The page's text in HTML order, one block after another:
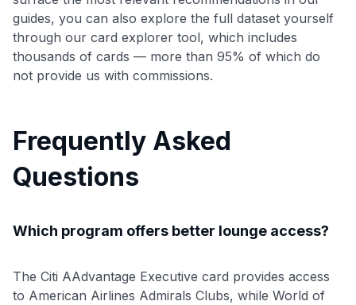
guides, you can also explore the full dataset yourself
through our card explorer tool, which includes
thousands of cards — more than 95% of which do
not provide us with commissions.
Frequently Asked
Questions
Which program offers better lounge access?
The Citi AAdvantage Executive card provides access
to American Airlines Admirals Clubs, while World of